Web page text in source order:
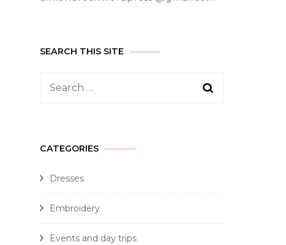
SEARCH THIS SITE
CATEGORIES
Dresses
Embroidery
Events and day trips